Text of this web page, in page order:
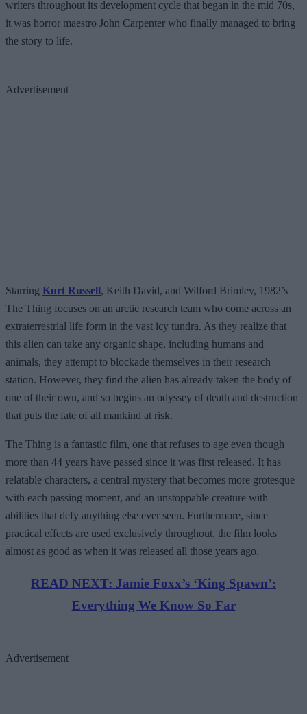
writers throughout its development cycle that began in the mid 70s,
it was horror maestro John Carpenter who finally managed to bring
the story to life.
Advertisement
Starring Kurt Russell, Keith David, and Wilford Brimley, 1982’s
The Thing focuses on an arctic research team who come across an
extraterrestrial life form in the vast icy tundra. As they realize that
this alien can take any organic shape, including humans and
animals, they attempt to blockade themselves in their research
station. However, they find the alien has already taken the body of
one of their own, and so begins an odyssey of death and destruction
that puts the fate of all mankind at risk.
The Thing is a fantastic film, one that refuses to age even though
more than 44 years have passed since it was first released. It has
relatable characters, a central mystery that becomes more grotesque
with each passing moment, and an unstoppable creature with
abilities that defy anything else ever seen. Furthermore, since
practical effects are used exclusively throughout, the film looks
almost as good as when it was released all those years ago.
READ NEXT: Jamie Foxx’s ‘King Spawn’:
Everything We Know So Far
Advertisement